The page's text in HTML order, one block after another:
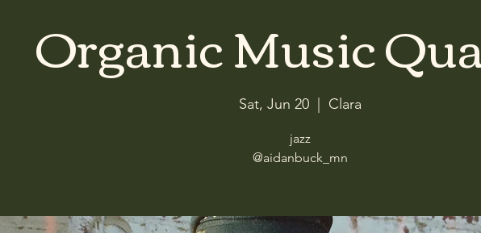
Organic Music
Sat, Jun 20 Clara
jazz
@aidanbuck_mn